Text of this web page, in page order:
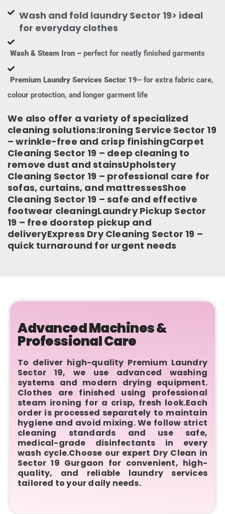
Wash and fold laundry Sector 19> ideal
for everyday clothes
Wash & Steam Iron – perfect for neatly finished garments
Premium Laundry Services Sector 19– for extra fabric care,
colour protection, and longer garment life
We also offer a variety of specialized
cleaning solutions:Ironing Service Sector 19
– wrinkle-free and crisp finishingCarpet
Cleaning Sector 19 – deep cleaning to
remove dust and stainsUpholstery
Cleaning Sector 19 – professional care for
sofas, curtains, and mattressesShoe
Cleaning Sector 19 – safe and effective
footwear cleaningLaundry Pickup Sector
19 – free doorstep pickup and
deliveryExpress Dry Cleaning Sector 19 –
quick turnaround for urgent needs
Advanced Machines &
Professional Care
To deliver high-quality Premium Laundry
Sector 19, we use advanced washing
systems and modern drying equipment.
Clothes are finished using professional
steam ironing for a crisp, fresh look.Each
order is processed separately to maintain
hygiene and avoid mixing. We follow strict
cleaning standards and use safe,
medical-grade disinfectants in every
wash cycle.Choose our expert Dry Clean in
Sector 19 Gurgaon for convenient, high-
quality, and reliable laundry services
tailored to your daily needs.